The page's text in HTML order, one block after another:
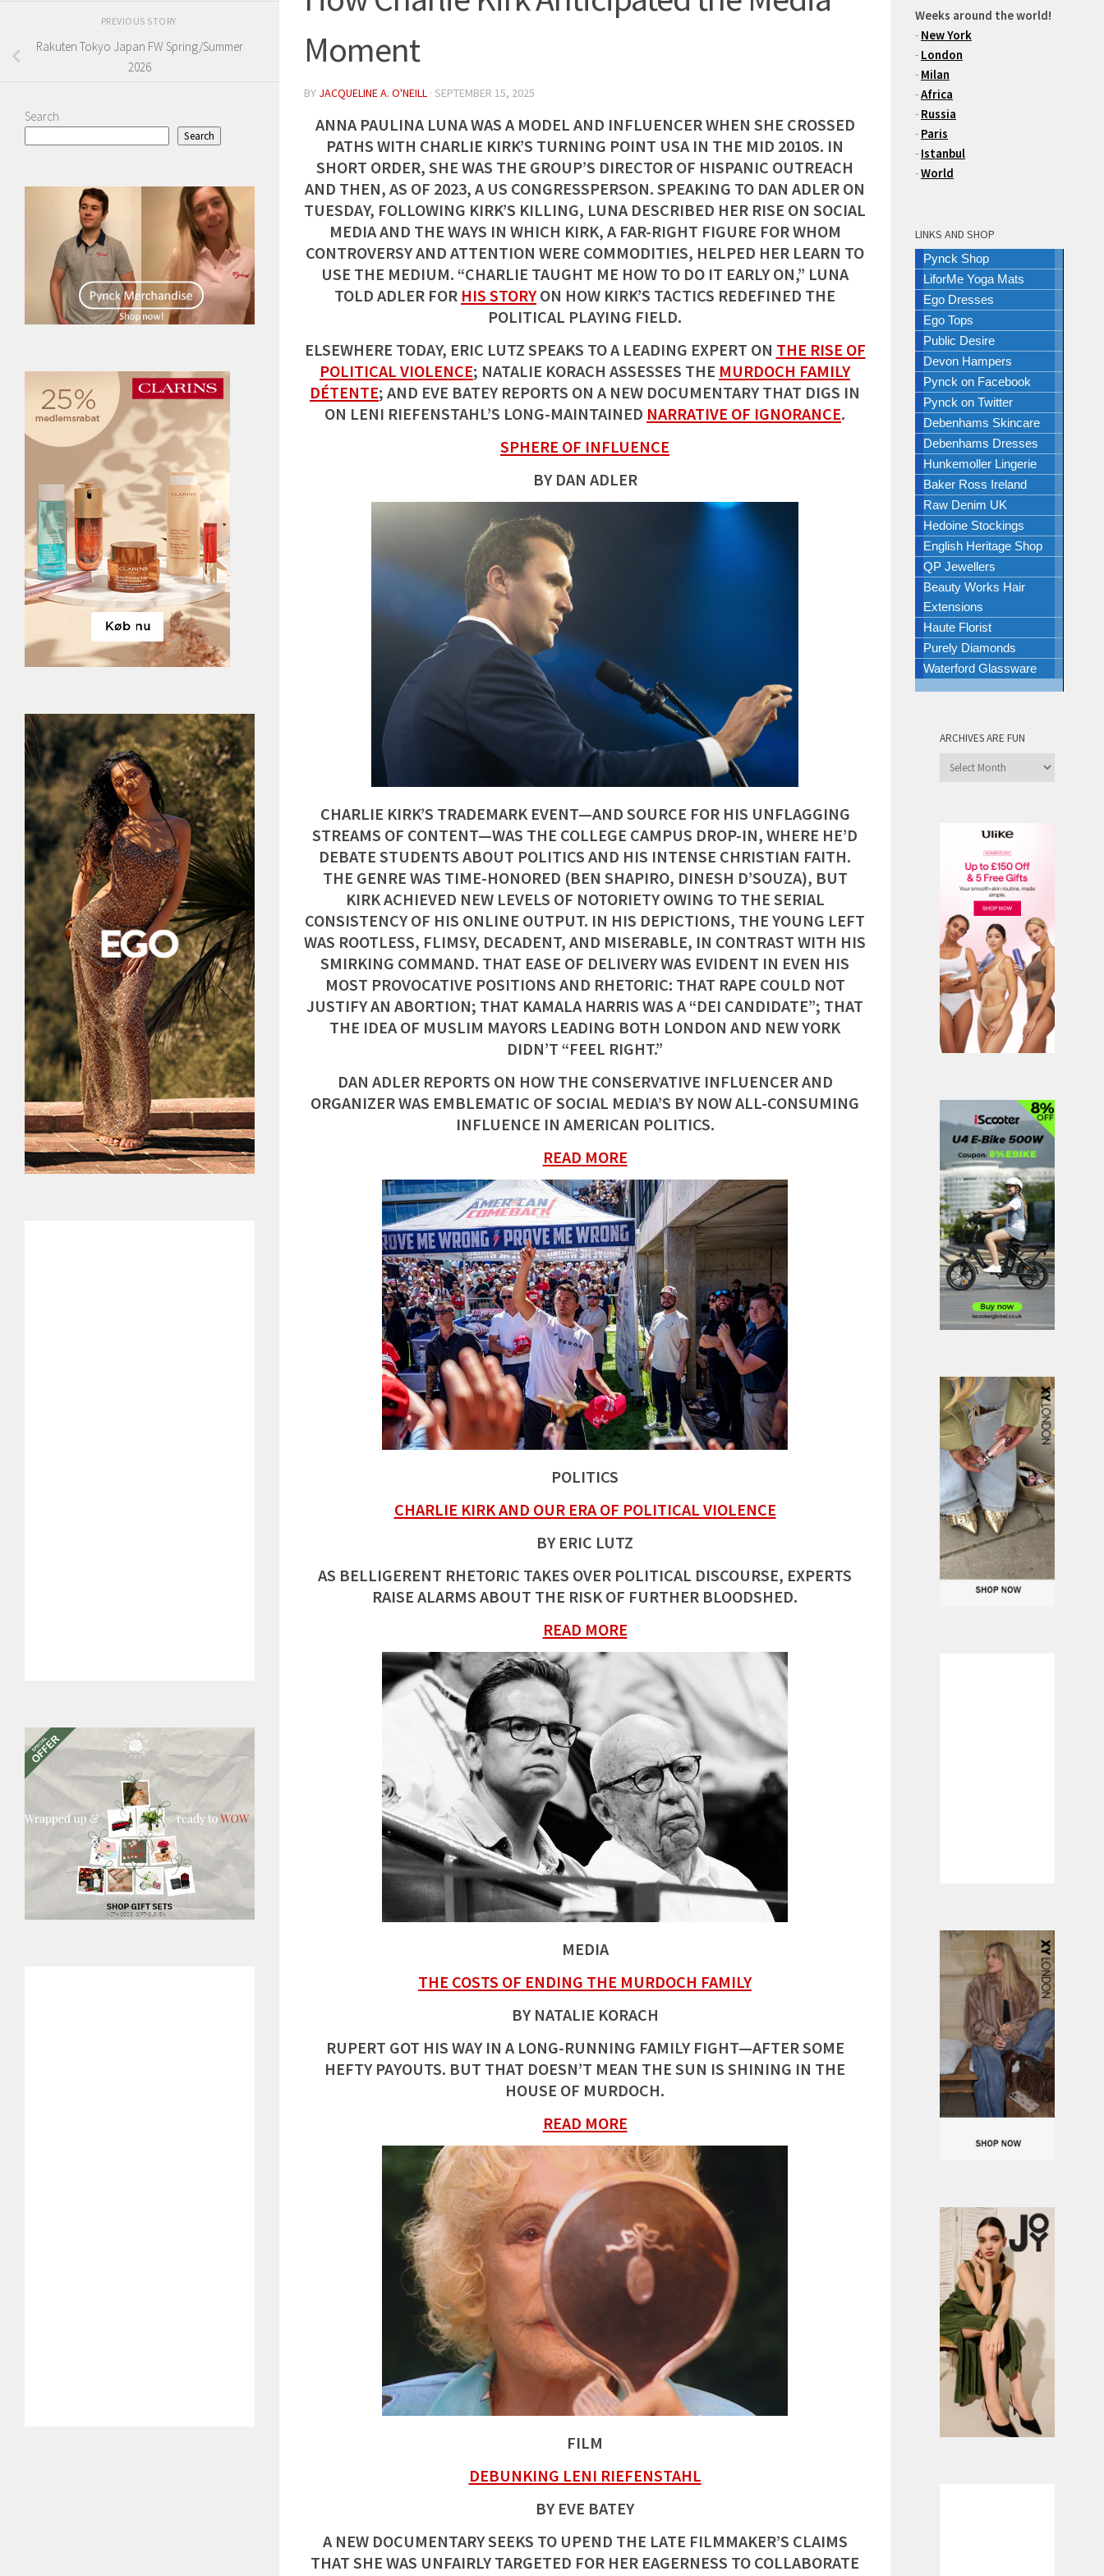
Moment
BY JACQUELINE A. O'NEILL · SEPTEMBER 15, 2025
ANNA PAULINA LUNA WAS A MODEL AND INFLUENCER WHEN SHE CROSSED
PATHS WITH CHARLIE KIRK’S TURNING POINT USA IN THE MID 2010S. IN
SHORT ORDER, SHE WAS THE GROUP’S DIRECTOR OF HISPANIC OUTREACH
AND THEN, AS OF 2023, A US CONGRESSPERSON. SPEAKING TO DAN ADLER ON
TUESDAY, FOLLOWING KIRK’S KILLING, LUNA DESCRIBED HER RISE ON SOCIAL
MEDIA AND THE WAYS IN WHICH KIRK, A FAR-RIGHT FIGURE FOR WHOM
CONTROVERSY AND ATTENTION WERE COMMODITIES, HELPED HER LEARN TO
USE THE MEDIUM. “CHARLIE TAUGHT ME HOW TO DO IT EARLY ON,” LUNA
TOLD ADLER FOR HIS STORYON HOW KIRK’S TACTICS REDEFINED THE
POLITICAL PLAYING FIELD.
ELSEWHERE TODAY, ERIC LUTZ SPEAKS TO A LEADING EXPERT ON THE RISE OF
POLITICAL VIOLENCE; NATALIE KORACH ASSESSES THE MURDOCH FAMILY
DÉTENTE; AND EVE BATEY REPORTS ON A NEW DOCUMENTARY THAT DIGS IN
ON LENI RIEFENSTAHL’S LONG-MAINTAINED NARRATIVE OF IGNORANCE.
SPHERE OF INFLUENCE
BY DAN ADLER
CHARLIE KIRK’S TRADEMARK EVENT—AND SOURCE FOR HIS UNFLAGGING
STREAMS OF CONTENT—WAS THE COLLEGE CAMPUS DROP-IN, WHERE HE’D
DEBATE STUDENTS ABOUT POLITICS AND HIS INTENSE CHRISTIAN FAITH.
THE GENRE WAS TIME-HONORED (BEN SHAPIRO, DINESH D’SOUZA), BUT
KIRK ACHIEVED NEW LEVELS OF NOTORIETY OWING TO THE SERIAL
CONSISTENCY OF HIS ONLINE OUTPUT. IN HIS DEPICTIONS, THE YOUNG LEFT
WAS ROOTLESS, FLIMSY, DECADENT, AND MISERABLE, IN CONTRAST WITH HIS
SMIRKING COMMAND. THAT EASE OF DELIVERY WAS EVIDENT IN EVEN HIS
MOST PROVOCATIVE POSITIONS AND RHETORIC: THAT RAPE COULD NOT
JUSTIFY AN ABORTION; THAT KAMALA HARRIS WAS A “DEI CANDIDATE”; THAT
THE IDEA OF MUSLIM MAYORS LEADING BOTH LONDON AND NEW YORK
DIDN’T “FEEL RIGHT.”
DAN ADLER REPORTS ON HOW THE CONSERVATIVE INFLUENCER AND
ORGANIZER WAS EMBLEMATIC OF SOCIAL MEDIA’S BY NOW ALL-CONSUMING
INFLUENCE IN AMERICAN POLITICS.
READ MORE
POLITICS
CHARLIE KIRK AND OUR ERA OF POLITICAL VIOLENCE
BY ERIC LUTZ
AS BELLIGERENT RHETORIC TAKES OVER POLITICAL DISCOURSE, EXPERTS
RAISE ALARMS ABOUT THE RISK OF FURTHER BLOODSHED.
READ MORE
MEDIA
THE COSTS OF ENDING THE MURDOCH FAMILY
BY NATALIE KORACH
RUPERT GOT HIS WAY IN A LONG-RUNNING FAMILY FIGHT—AFTER SOME
HEFTY PAYOUTS. BUT THAT DOESN’T MEAN THE SUN IS SHINING IN THE
HOUSE OF MURDOCH.
READ MORE
FILM
DEBUNKING LENI RIEFENSTAHL
BY EVE BATEY
A NEW DOCUMENTARY SEEKS TO UPEND THE LATE FILMMAKER’S CLAIMS
THAT SHE WAS UNFAIRLY TARGETED FOR HER EAGERNESS TO COLLABORATE
PREVIOUS STORY
Rakuten Tokyo Japan FW Spring/Summer
2026
Search
Search
Weeks around the world!
- New York
- London
- Milan
-Africa
- Russia
- Paris
- Istanbul
-World
LINKS AND SHOP
Pynck Shop
LiforMe Yoga Mats
Ego Dresses
Ego Tops
Public Desire
Devon Hampers
Pynck on Facebook
Pynck on Twitter
Debenhams Skincare
Debenhams Dresses
Hunkemoller Lingerie
Baker Ross Ireland
Raw Denim UK
Hedoine Stockings
English Heritage Shop
QP Jewellers
Beauty Works Hair
Extensions
Haute Florist
Purely Diamonds
Waterford Glassware
ARCHIVES ARE FUN
Archives